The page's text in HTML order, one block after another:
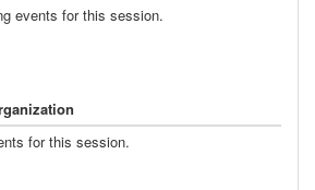
events for this session.
for this session.